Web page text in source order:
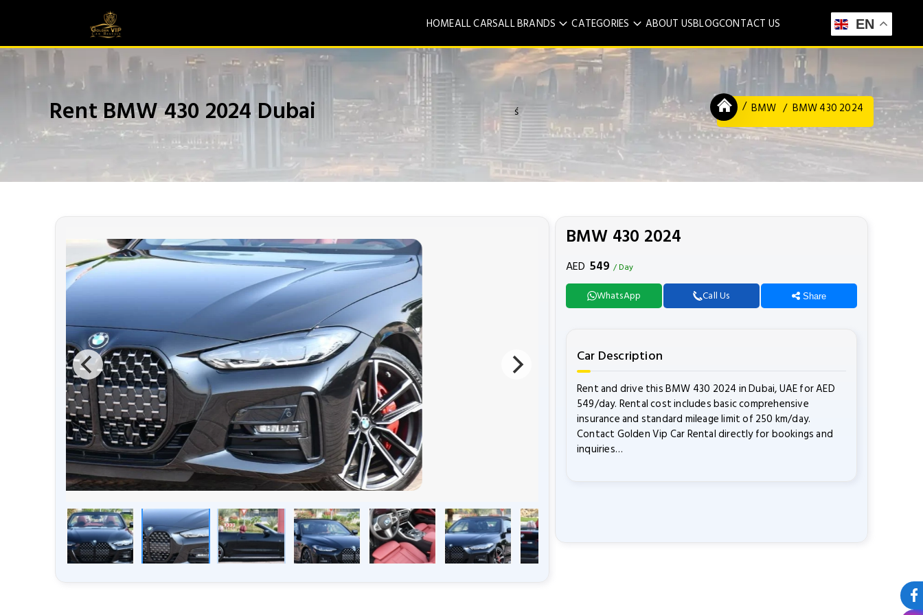
HOMEALL CARSALL BRANDS CATEGORIES ABOUT USBLOGCONTACT US EN
Rent BMW 430 2024 Dubai ś BMW BMW 430 2024
BMW 430 2024
AED 549 / Day
WhatsApp Call Us Share
Car Description
Rent and drive this BMW 430 2024 in Dubai, UAE for AED
549/day. Rental cost includes basic comprehensive
insurance and standard mileage limit of 250 km/day.
Contact Golden Vip Car Rental directly for bookings and
inquiries…